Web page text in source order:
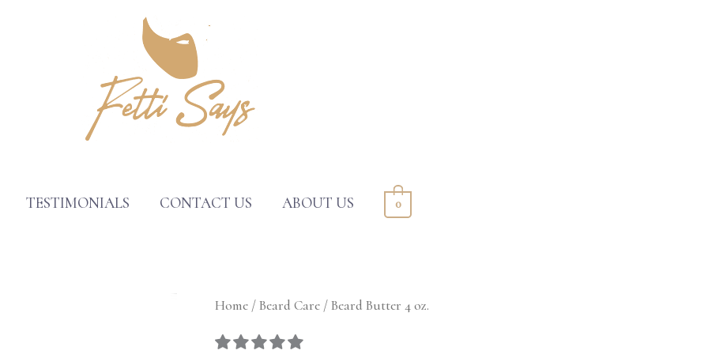
TESTIMONIALS CONTACT US ABOUT US 0
Home /Beard Care / Beard Butter 4 oz.
Beard
Butter